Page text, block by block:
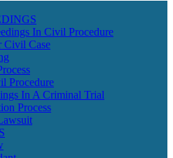
In Civil Procedure
Civil Case
Procedure
In A Criminal Trial
Process